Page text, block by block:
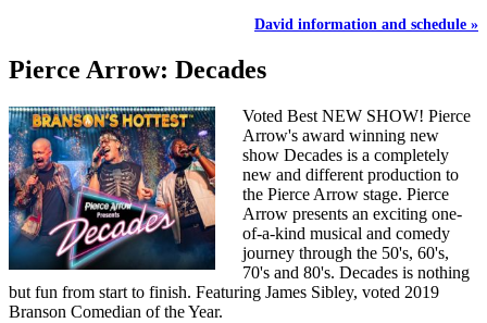
David information and schedule »
Pierce Arrow: Decades
Voted Best NEW SHOW! Pierce
Arrow's award winning new
show Decades is a completely
new and different production to
the Pierce Arrow stage. Pierce
Arrow presents an exciting one-
of-a-kind musical and comedy
journey through the 50's, 60's,
70's and 80's. Decades is nothing
but fun from start to finish. Featuring James Sibley, voted 2019
Branson Comedian of the Year.